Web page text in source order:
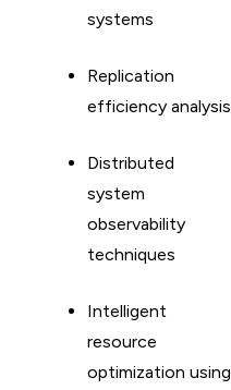
systems
Replication
efficiency analysis
Distributed
system
observability
techniques
Intelligent
resource
optimization using